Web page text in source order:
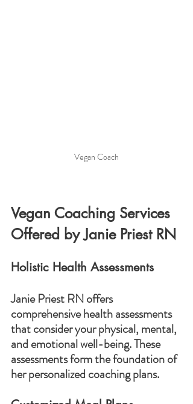
Vegan Coach
Vegan Coaching Services
Offered by Janie Priest RN
Holistic Health Assessments
Janie Priest RN offers
comprehensive health assessments
that consider your physical, mental,
and emotional well-being. These
assessments form the foundation of
her personalized coaching plans.